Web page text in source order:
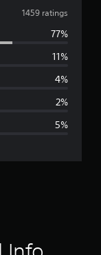
v
e
r
1459 ratings
77%
11%
4%
2%
5%